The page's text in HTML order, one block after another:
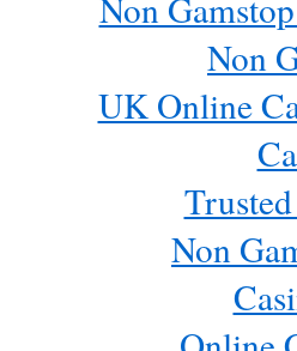
Non
UK Online
Non